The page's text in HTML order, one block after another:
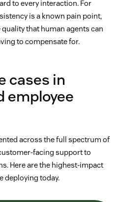
to every interaction. For
is a known pain point,
that human agents can
to compensate for.
cases in
employee
across the full spectrum of
facing support to
Here are the highest-impact
deploying today.